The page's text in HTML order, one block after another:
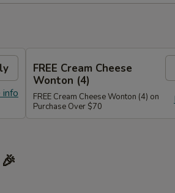
info
FREE Cream Cheese
Wonton (4)
FREE Cream Cheese Wonton (4) on
Purchase Over $70